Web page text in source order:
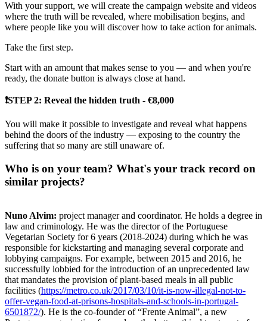
With your support, we will create the campaign website and videos
where the truth will be revealed, where mobilisation begins, and
where people like you will discover how to take action for animals.
Take the first step.
Start with an amount that makes sense to you — and when you're
ready, the donate button is always close at hand.
❗STEP 2: Reveal the hidden truth - €8,000
You will make it possible to investigate and reveal what happens
behind the doors of the industry — exposing to the country the
suffering that so many are still unaware of.
Who is on your team? What's your track record on
similar projects?
Nuno Alvim: project manager and coordinator. He holds a degree in
law and criminology. He was the director of the Portuguese
Vegetarian Society for 6 years (2018-2024) during which he was
responsible for kickstarting and managing several corporate and
lobbying campaigns. For example, between 2015 and 2016, he
successfully lobbied for the introduction of an unprecedented law
that mandates the provision of plant-based meals in all public
facilities (https://metro.co.uk/2017/03/10/it-is-now-illegal-not-to-
offer-vegan-food-at-prisons-hospitals-and-schools-in-portugal-
6501872/). He is the co-founder of “Frente Animal”, a new